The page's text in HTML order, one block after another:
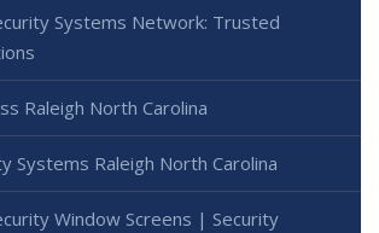
Systems Network: Trusted
Raleigh North Carolina
Systems Raleigh North Carolina
Window Screens | Security